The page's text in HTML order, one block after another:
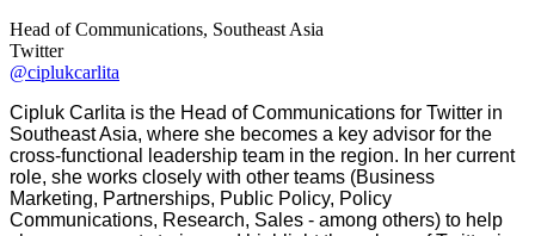
Head of Communications, Southeast Asia
Twitter
@ciplukcarlita
Cipluk Carlita is the Head of Communications for Twitter in
Southeast Asia, where she becomes a key advisor for the
cross-functional leadership team in the region. In her current
role, she works closely with other teams (Business
Marketing, Partnerships, Public Policy, Policy
Communications, Research, Sales - among others) to help